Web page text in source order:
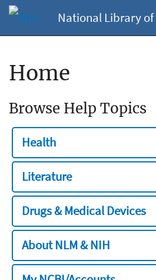
National Library
Home
Browse Help Topics
Health
Literature
Drugs & Medical Devices
About NLM & NIH